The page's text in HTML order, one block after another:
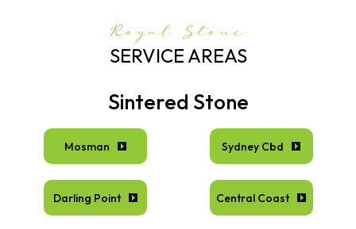
Royal Stone
SERVICE AREAS
Sintered Stone
Mosman Sydney Cbd
Darling Point Central Coast